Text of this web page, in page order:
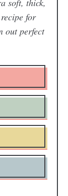
for
out perfect